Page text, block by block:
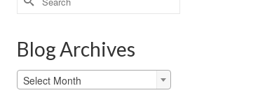
for:
Blog Archives
Blog
Archives
Select Month